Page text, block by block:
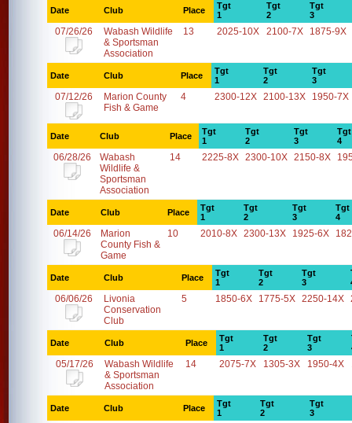
Date Club Place
Tgt
1
Tgt
2
Tgt
3
07/26/26
Wabash Wildlife
& Sportsman
Association
13 2025-10X 2100-7X 1875-9X
Date Club Place
Tgt
1
Tgt
2
Tgt
3
07/12/26
Marion County
Fish & Game
4 2300-12X 2100-13X 1950-7X
Date Club Place
Tgt
1
Tgt
2
Tgt
3
Tgt
4
06/28/26
Wabash
Wildlife &
Sportsman
Association
14 2225-8X 2300-10X 2150-8X
Date Club Place
Tgt
1
Tgt
2
Tgt
3
Tgt
4
06/14/26
Marion
County Fish &
Game
10 2010-8X 2300-13X 1925-6X
Date Club Place
Tgt
1
Tgt
2
Tgt
3
06/06/26
Livonia
Conservation
Club
5 1850-6X 1775-5X 2250-14X
Date Club Place
Tgt
1
Tgt
2
Tgt
3
05/17/26
Wabash Wildlife
& Sportsman
Association
14 2075-7X 1305-3X 1950-4X
Date Club Place
Tgt
1
Tgt
2
Tgt
3